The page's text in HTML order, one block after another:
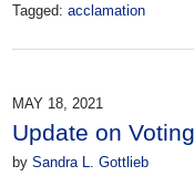
Tagged: acclamation
January
10:03
am
MAY 18, 2021
Update on
by Sandra L. Gottlieb